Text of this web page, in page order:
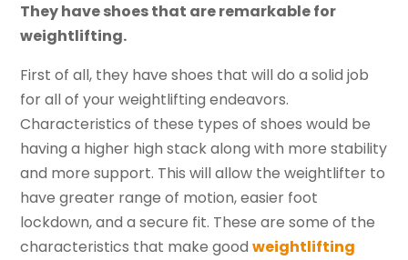
They have shoes that are remarkable for
weightlifting.
First of all, they have shoes that will do a solid job
for all of your weightlifting endeavors.
Characteristics of these types of shoes would be
having a higher high stack along with more stability
and more support. This will allow the weightlifter to
have greater range of motion, easier foot
lockdown, and a secure fit. These are some of the
characteristics that make goodweightlifting